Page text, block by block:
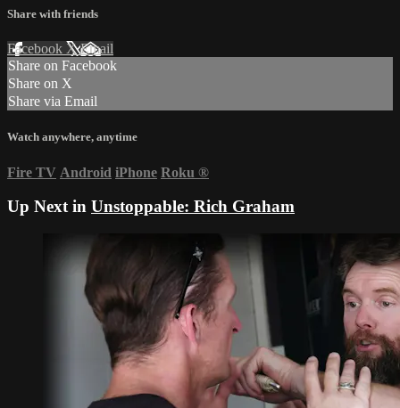
Share with friends
Facebook XEmail
Share on Facebook
Share on X
Share via Email
Watch anywhere, anytime
Fire TV Android iPhone Roku ®
Up Next in Unstoppable: Rich Graham